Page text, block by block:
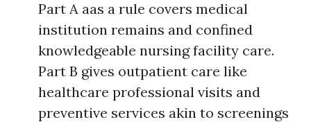
Part A aas a rule covers medical
institution remains and confined
knowledgeable nursing facility care.
Part B gives outpatient care like
healthcare professional visits and
preventive services akin to screenings